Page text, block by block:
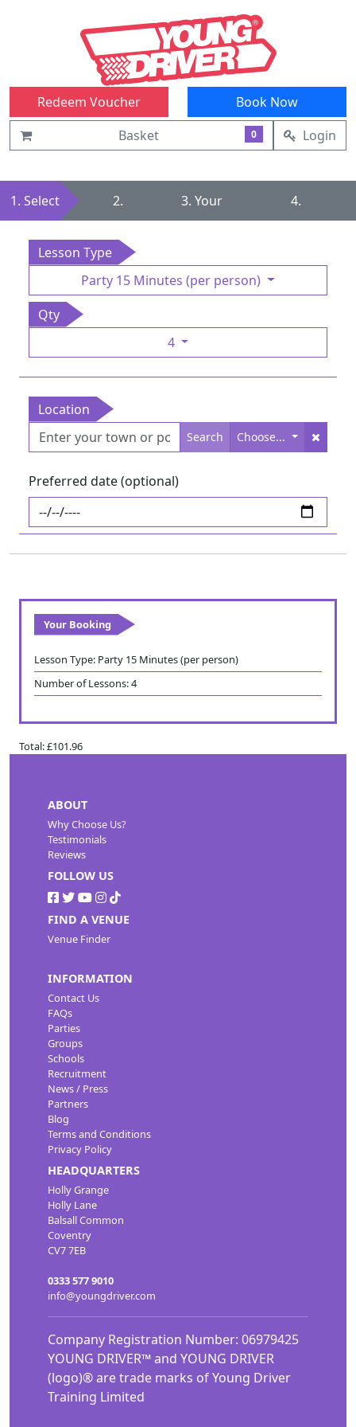
Redeem Voucher
Book Now
Basket
0 Login
1. Select 2.
Summary
3. Your 4.
Lesson Type
Party 15 Minutes (per person)
Qty
4
Location
Search Choose...
Preferred date (optional)
Your Booking
Lesson Type: Party 15 Minutes (per person)
Number of Lessons:4
Total:£101.96
ABOUT
Why Choose Us?
Testimonials
Reviews
FOLLOW US
FIND A VENUE
Venue Finder
INFORMATION
Contact Us
FAQs
Parties
Groups
Schools
Recruitment
News / Press
Partners
Blog
Terms and Conditions
Privacy Policy
HEADQUARTERS
Holly Grange
Holly Lane
Balsall Common
Coventry
CV7 7EB
0333 577 9010
info@youngdriver.com
Company Registration Number: 06979425
YOUNG DRIVER™ and YOUNG DRIVER
(logo)® are trade marks of Young Driver
Training Limited